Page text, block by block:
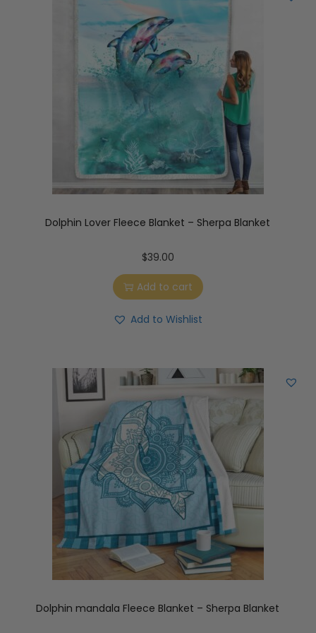
Dolphin Lover Fleece Blanket – Sherpa Blanket
$39.00
Add to cart
Add to Wishlist
Dolphin mandala Fleece Blanket – Sherpa Blanket